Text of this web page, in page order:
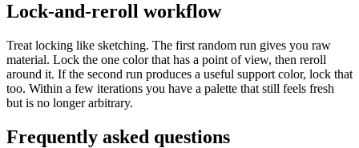
Lock-and-reroll workflow
Treat locking like sketching. The first random run gives you raw
material. Lock the one color that has a point of view, then reroll
around it. If the second run produces a useful support color, lock that
too. Within a few iterations you have a palette that still feels fresh
but is no longer arbitrary.
Frequently asked questions